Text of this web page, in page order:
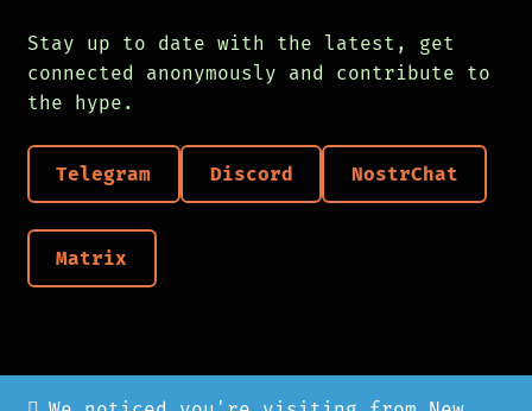
Stay up to date with the latest, get
connected anonymously and contribute to
the hype.
Telegram Discord NostrChat
Matrix